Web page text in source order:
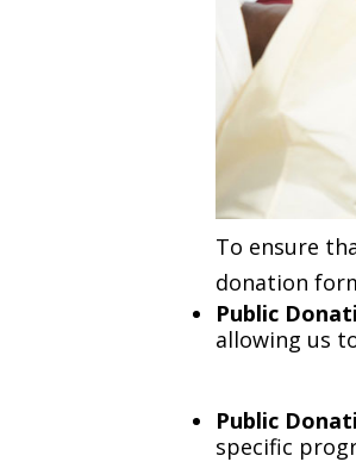
To ensure
donation
Public
allowing us
Public
specific